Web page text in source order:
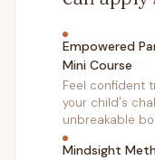
Empowered
Mini Course
Feel confident
your child's
unbreakable
Mindsight